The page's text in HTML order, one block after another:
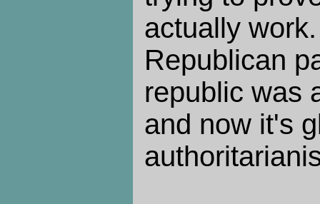
actually
Republican
republic was
and now it's